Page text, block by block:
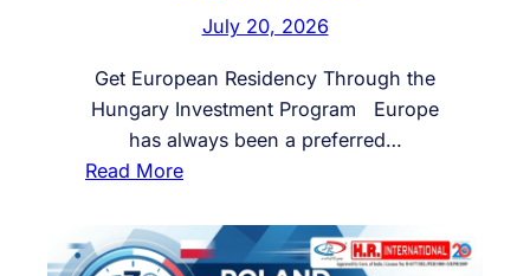
July 20, 2026
Get European Residency Through the
Hungary Investment Program Europe
has always been a preferred…
Read More:
e
t